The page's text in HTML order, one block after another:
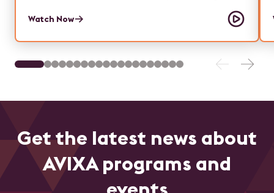
Watch Now
Get the latest news about
AVIXA programs and